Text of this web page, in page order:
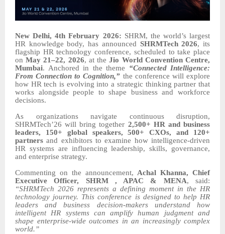
New Delhi, 4th February 2026: SHRM, the world’s largest
HR knowledge body, has announced SHRMTech 2026, its
flagship HR technology conference, scheduled to take place
onMay 21–22, 2026, at theJio World Convention Centre,
Mumbai. Anchored in the theme “Connected Intelligence:
From Connection to Cognition,” the conference will explore
how HR tech is evolving into a strategic thinking partner that
works alongside people to shape business and workforce
decisions.
As organizations navigate continuous disruption,
SHRMTech’26 will bring together 2,500+ HR and business
leaders, 150+ global speakers, 500+ CXOs, and 120+
partners and exhibitors to examine how intelligence-driven
HR systems are influencing leadership, skills, governance,
and enterprise strategy.
Commenting on the announcement,Achal Khanna, Chief
Executive Officer, SHRM , APAC & MENA, said:
“SHRMTech 2026 represents a defining moment in the HR
technology journey. This conference is designed to help HR
leaders and business decision-makers understand how
intelligent HR systems can amplify human judgment and
shape enterprise-wide outcomes in an increasingly complex
world.”